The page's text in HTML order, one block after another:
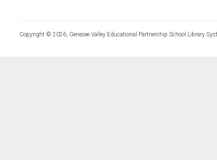
Copyright © 2026, Genesee Valley Educational Partnership School Library